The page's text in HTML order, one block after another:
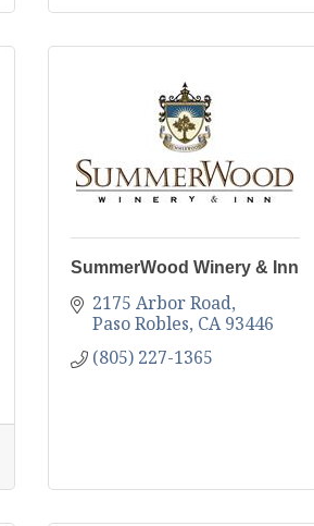
SummerWood Winery & Inn
2175 Arbor Road
Paso Robles CA 93446
(805) 227-1365